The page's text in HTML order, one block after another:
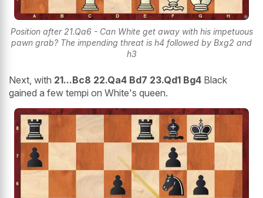
Position after 21.Qa6 - Can White get away with his impetuous
pawn grab? The impending threat is h4 followed by Bxg2 and
h3
Next, with 21...Bc8 22.Qa4 Bd7 23.Qd1 Bg4 Black
gained a few tempi on White's queen.